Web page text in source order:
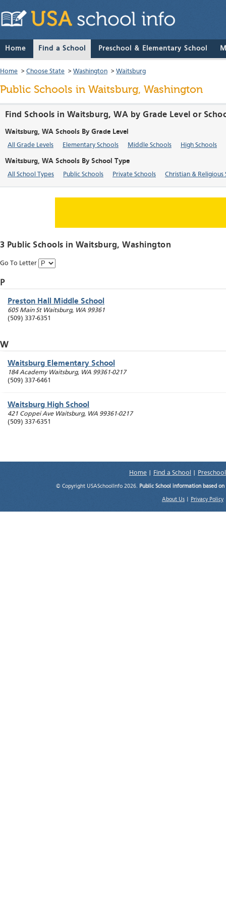
Home Find a School Preschool & Elementary School
Home > Choose State > Washington > Waitsburg
Public Schools in Waitsburg, Washington
Find Schools in Waitsburg, WA by Grade Level or
Waitsburg, WA Schools By Grade Level
All Grade Levels Elementary Schools Middle Schools High Schools
Waitsburg, WA Schools By School Type
All School Types Public Schools Private Schools Christian & Religious
3 Public Schools in Waitsburg, Washington
Go To Letter
P
Preston Hall Middle School
605 Main St Waitsburg, WA 99361
(509) 337-6351
W
Waitsburg Elementary School
184 Academy Waitsburg, WA 99361-0217
(509) 337-6461
Waitsburg High School
421 Coppei Ave Waitsburg, WA 99361-0217
(509) 337-6351
Home Find a School
© Copyright USASchoolInfo 2026. Public School information based
About Us Privacy Policy